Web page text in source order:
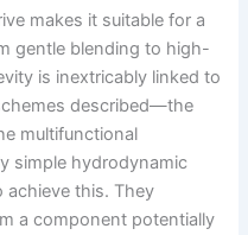
makes it suitable for a
gentle blending to high-
is inextricably linked to
described—the
multifunctional
simple hydrodynamic
this. They
a component potentially